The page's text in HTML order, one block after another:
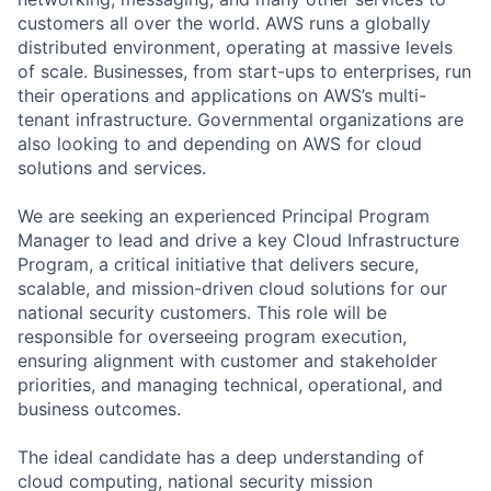
customers all over the world. AWS runs a globally
distributed environment, operating at massive levels
of scale. Businesses, from start-ups to enterprises, run
their operations and applications on AWS’s multi-
tenant infrastructure. Governmental organizations are
also looking to and depending on AWS for cloud
solutions and services.
We are seeking an experienced Principal Program
Manager to lead and drive a key Cloud Infrastructure
Program, a critical initiative that delivers secure,
scalable, and mission-driven cloud solutions for our
national security customers. This role will be
responsible for overseeing program execution,
ensuring alignment with customer and stakeholder
priorities, and managing technical, operational, and
business outcomes.
The ideal candidate has a deep understanding of
cloud computing, national security mission